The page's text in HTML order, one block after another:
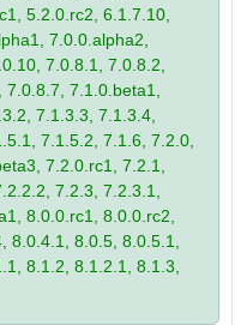
5.2.0.rc2, 6.1.7.10,
7.0.0.alpha2,
7.0.8.1, 7.0.8.2,
7.1.0.beta1,
7.1.3.3, 7.1.3.4,
7.1.5.2, 7.1.6, 7.2.0,
7.2.0.rc1, 7.2.1,
7.2.3, 7.2.3.1,
8.0.0.rc1, 8.0.0.rc2,
8.0.4.1, 8.0.5, 8.0.5.1,
8.1.2, 8.1.2.1, 8.1.3,